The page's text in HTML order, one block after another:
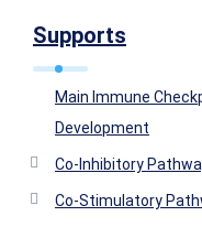
Supports
Main Immune
Development
Co-Inhibitory
Co-Stimulatory